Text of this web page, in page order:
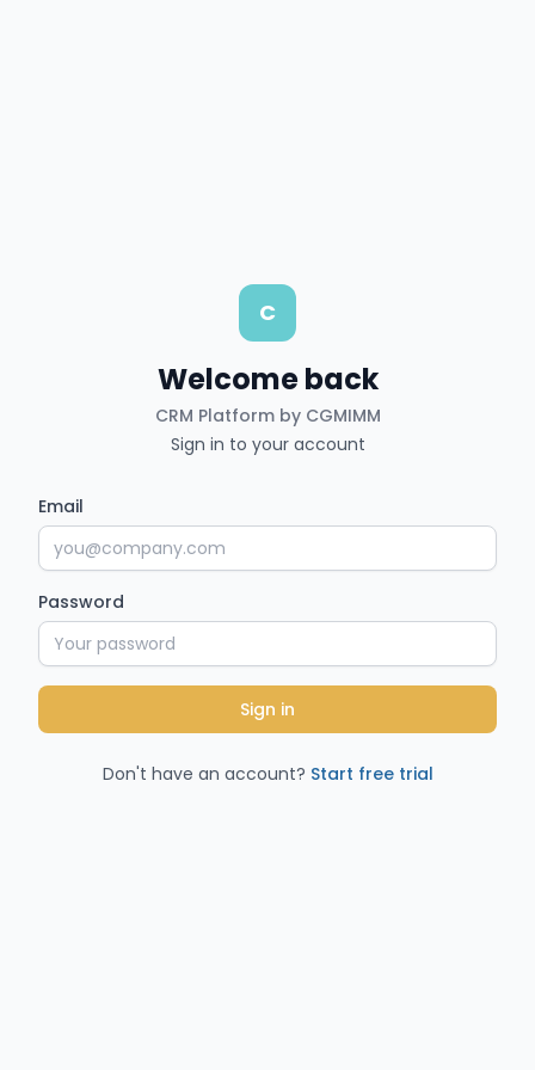
C
Welcome back
CRM Platform by CGMIMM
Sign in to your account
Email
Password
Sign in
Don't have an account? Start free trial